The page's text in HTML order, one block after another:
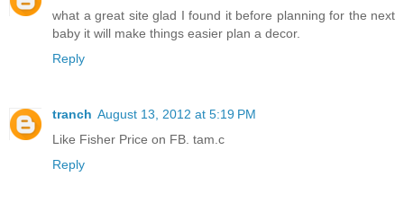
what a great site glad I found it before planning for the next
baby it will make things easier plan a decor.
Reply
tranch August 13, 2012 at 5:19 PM
Like Fisher Price on FB. tam.c
Reply